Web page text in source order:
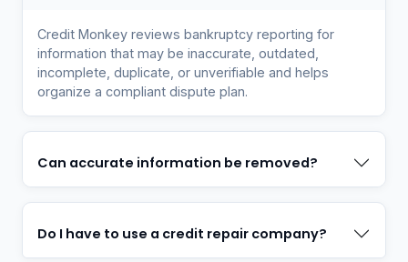
Credit Monkey reviews bankruptcy reporting for
information that may be inaccurate, outdated,
incomplete, duplicate, or unverifiable and helps
organize a compliant dispute plan.
Can accurate information be removed?
Do I have to use a credit repair company?